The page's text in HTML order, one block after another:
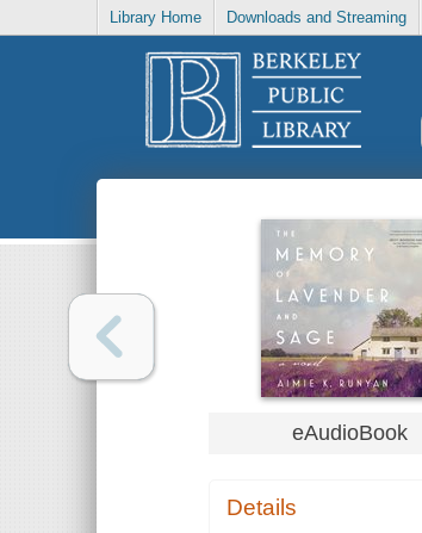
Library Home Downloads and Streaming
eAudioBook
Details